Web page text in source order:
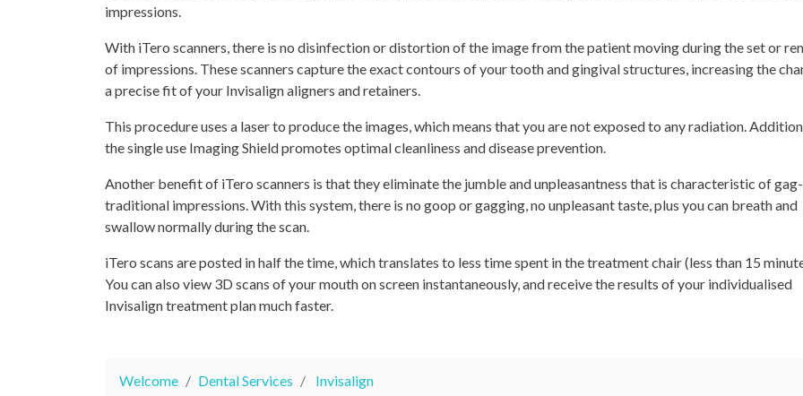
impressions.
With iTero scanners, there is no disinfection or distortion of the image from the patient moving during the set or
of impressions. These scanners capture the exact contours of your tooth and gingival structures, increasing the
a precise fit of your Invisalign aligners and retainers.
This procedure uses a laser to produce the images, which means that you are not exposed to any radiation.
the single use Imaging Shield promotes optimal cleanliness and disease prevention.
Another benefit of iTero scanners is that they eliminate the jumble and unpleasantness that is characteristic of
traditional impressions. With this system, there is no goop or gagging, no unpleasant taste, plus you can breath and
swallow normally during the scan.
iTero scans are posted in half the time, which translates to less time spent in the treatment chair (less than 15
You can also view 3D scans of your mouth on screen instantaneously, and receive the results of your individualised
Invisalign treatment plan much faster.
Welcome Dental Services Invisalign